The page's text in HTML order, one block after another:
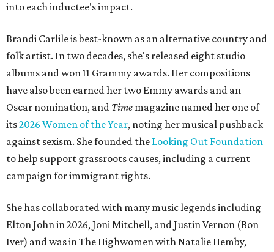
into each inductee's impact.
Brandi Carlile is best-known as an alternative country and
folk artist. In two decades, she's released eight studio
albums and won 11 Grammy awards. Her compositions
have also been earned her two Emmy awards and an
Oscar nomination, and Time magazine named her one of
its2026 Women of the Year, noting her musical pushback
against sexism. She founded the Looking Out Foundation
to help support grassroots causes, including a current
campaign for immigrant rights.
She has collaborated with many music legends including
Elton John in 2026, Joni Mitchell, and Justin Vernon (Bon
Iver) and was in The Highwomen with Natalie Hemby,